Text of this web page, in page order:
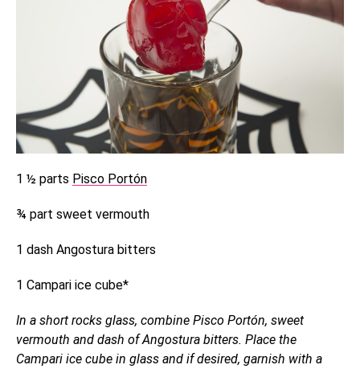
1 ½ parts Pisco Portón
¾ part sweet vermouth
1 dash Angostura bitters
1 Campari ice cube*
In a short rocks glass, combine Pisco Portón, sweet
vermouth and dash of Angostura bitters. Place the
Campari ice cube in glass and if desired, garnish with a